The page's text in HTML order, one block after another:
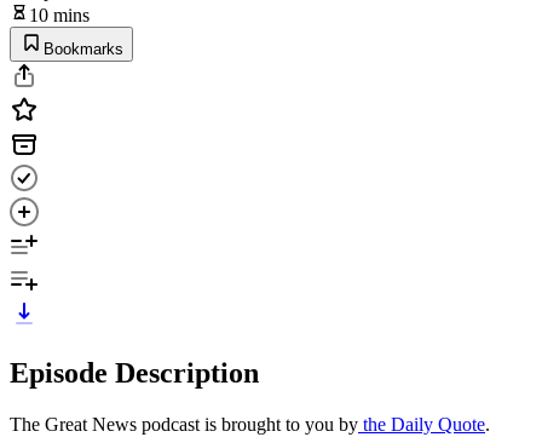
10 mins
Bookmarks
Episode Description
The Great News podcast is brought to you by the Daily Quote.